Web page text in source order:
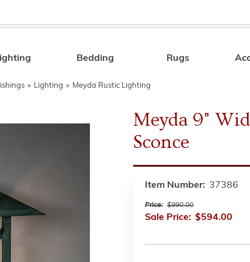
Search
Bedding Rugs
» Lighting » Meyda Rustic Lighting
Meyda 9"
Sconce
Item Number: 37386
Price: $990.00
Sale Price: $594.00